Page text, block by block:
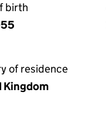
birth
of residence
Kingdom